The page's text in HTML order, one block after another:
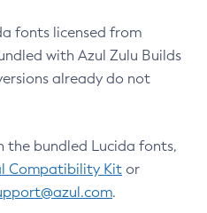
fonts licensed from
with Azul Zulu Builds
already do not
the bundled Lucida fonts,
Compatibility Kit or
.